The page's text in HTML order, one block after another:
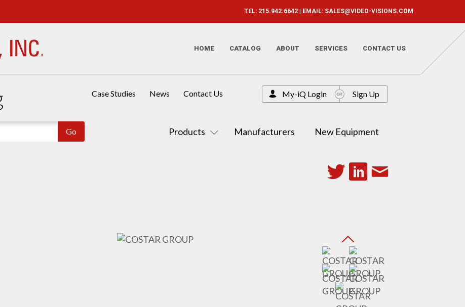
TEL: 215.942.6642 | EMAIL: SALES@VIDEO-VISIONS.COM
HOME CATALOG ABOUT SERVICES CONTACT US
Products Manufacturers New Equipment
Case Studies News Contact Us My-iQ Login Sign Up